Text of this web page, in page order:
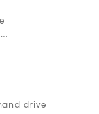
…
drive